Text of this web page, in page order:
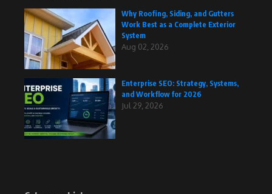
Why Roofing, Siding, and Gutters
Work Best as a Complete Exterior
System
Aug 02, 2026
Enterprise SEO: Strategy, Systems,
and Workflow for 2026
Jul 29, 2026